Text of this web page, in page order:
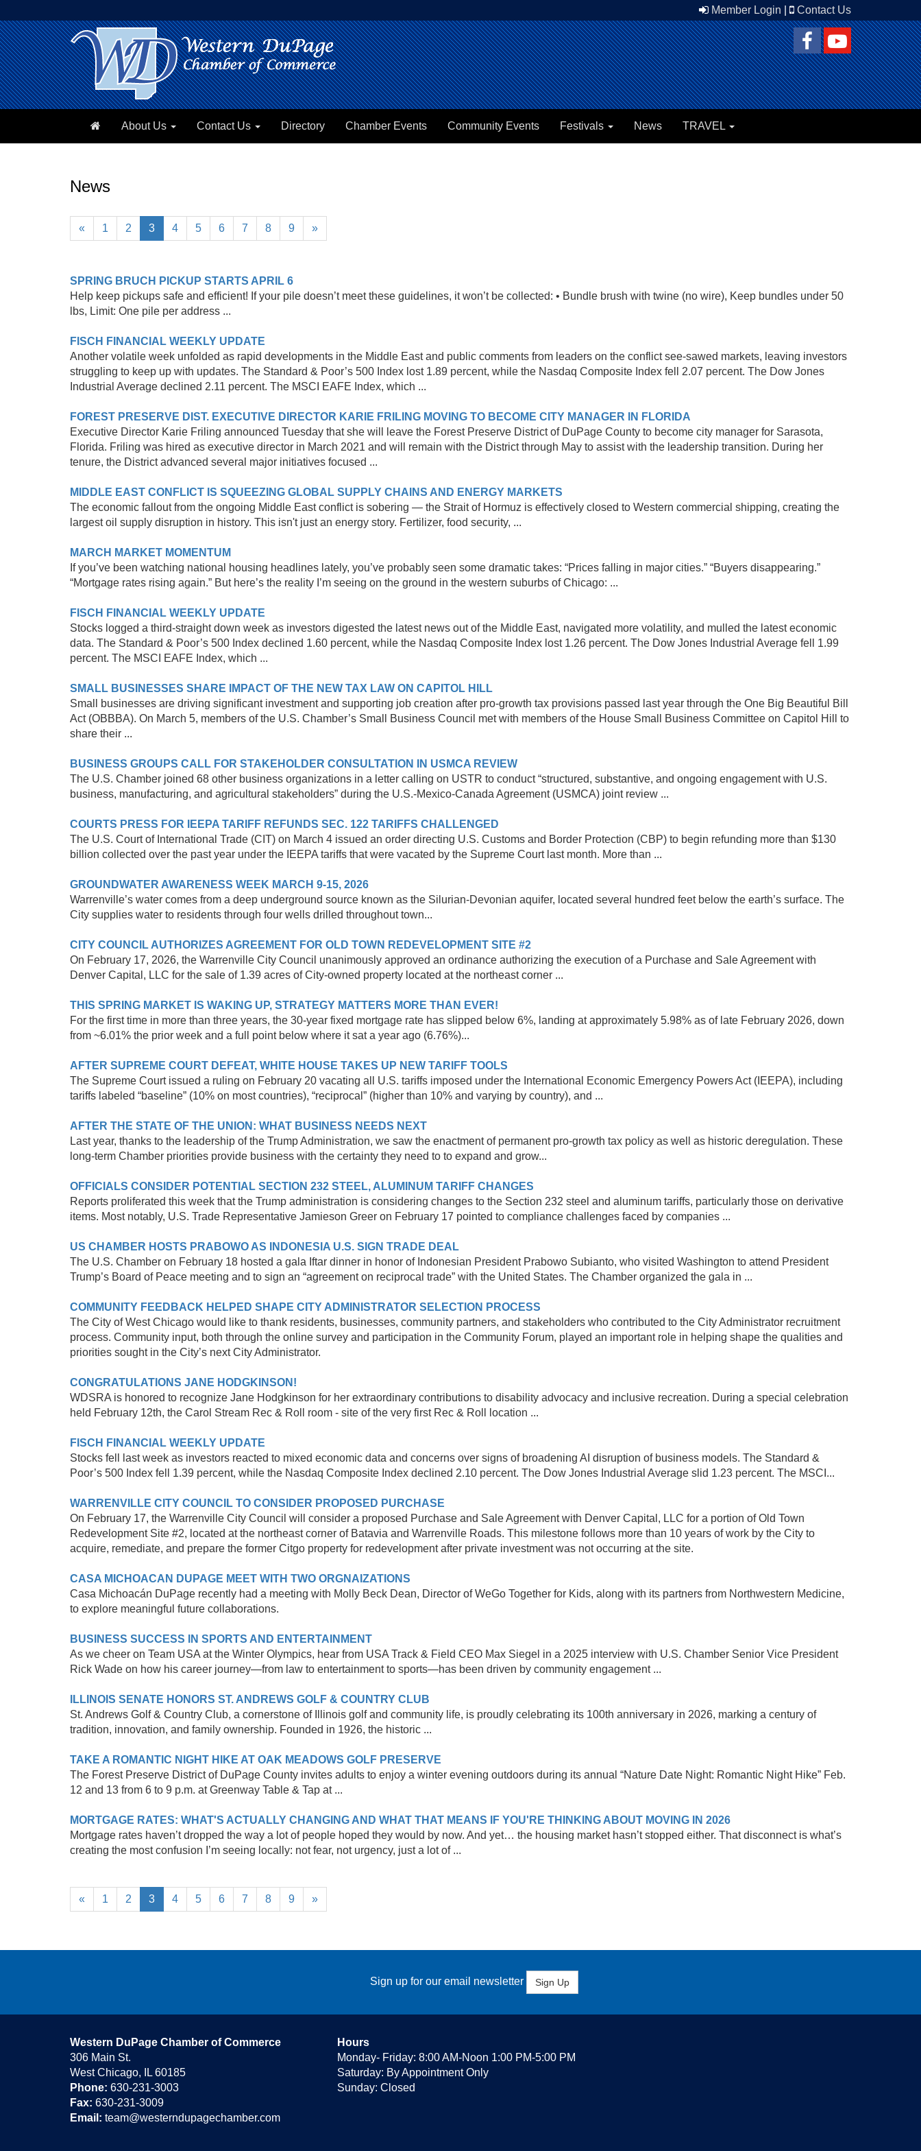
Member Login Contact Us
About Us Contact Us Directory Chamber Events Community Events Festivals News TRAVEL
News
« 1 2 3 4 5 6 7 8 9 »
SPRING BRUCH PICKUP STARTS APRIL 6
Help keep pickups safe and efficient! If your pile doesn’t meet these guidelines, it won’t be collected: • Bundle brush with twine (no wire), Keep bundles under 50
lbs, Limit: One pile per address ...
FISCH FINANCIAL WEEKLY UPDATE
Another volatile week unfolded as rapid developments in the Middle East and public comments from leaders on the conflict see-sawed markets, leaving investors
struggling to keep up with updates. The Standard & Poor’s 500 Index lost 1.89 percent, while the Nasdaq Composite Index fell 2.07 percent. The Dow Jones
Industrial Average declined 2.11 percent. The MSCI EAFE Index, which ...
FOREST PRESERVE DIST. EXECUTIVE DIRECTOR KARIE FRILING MOVING TO BECOME CITY MANAGER IN FLORIDA
Executive Director Karie Friling announced Tuesday that she will leave the Forest Preserve District of DuPage County to become city manager for Sarasota,
Florida. Friling was hired as executive director in March 2021 and will remain with the District through May to assist with the leadership transition. During her
tenure, the District advanced several major initiatives focused ...
MIDDLE EAST CONFLICT IS SQUEEZING GLOBAL SUPPLY CHAINS AND ENERGY MARKETS
The economic fallout from the ongoing Middle East conflict is sobering — the Strait of Hormuz is effectively closed to Western commercial shipping, creating the
largest oil supply disruption in history. This isn't just an energy story. Fertilizer, food security, ...
MARCH MARKET MOMENTUM
If you’ve been watching national housing headlines lately, you’ve probably seen some dramatic takes: “Prices falling in major cities.” “Buyers disappearing.”
“Mortgage rates rising again.” But here’s the reality I’m seeing on the ground in the western suburbs of Chicago: ...
FISCH FINANCIAL WEEKLY UPDATE
Stocks logged a third-straight down week as investors digested the latest news out of the Middle East, navigated more volatility, and mulled the latest economic
data. The Standard & Poor’s 500 Index declined 1.60 percent, while the Nasdaq Composite Index lost 1.26 percent. The Dow Jones Industrial Average fell 1.99
percent. The MSCI EAFE Index, which ...
SMALL BUSINESSES SHARE IMPACT OF THE NEW TAX LAW ON CAPITOL HILL
Small businesses are driving significant investment and supporting job creation after pro-growth tax provisions passed last year through the One Big Beautiful Bill
Act (OBBBA). On March 5, members of the U.S. Chamber’s Small Business Council met with members of the House Small Business Committee on Capitol Hill to
share their ...
BUSINESS GROUPS CALL FOR STAKEHOLDER CONSULTATION IN USMCA REVIEW
The U.S. Chamber joined 68 other business organizations in a letter calling on USTR to conduct “structured, substantive, and ongoing engagement with U.S.
business, manufacturing, and agricultural stakeholders” during the U.S.-Mexico-Canada Agreement (USMCA) joint review ...
COURTS PRESS FOR IEEPA TARIFF REFUNDS SEC. 122 TARIFFS CHALLENGED
The U.S. Court of International Trade (CIT) on March 4 issued an order directing U.S. Customs and Border Protection (CBP) to begin refunding more than $130
billion collected over the past year under the IEEPA tariffs that were vacated by the Supreme Court last month. More than ...
GROUNDWATER AWARENESS WEEK MARCH 9-15, 2026
Warrenville’s water comes from a deep underground source known as the Silurian-Devonian aquifer, located several hundred feet below the earth’s surface. The
City supplies water to residents through four wells drilled throughout town...
CITY COUNCIL AUTHORIZES AGREEMENT FOR OLD TOWN REDEVELOPMENT SITE #2
On February 17, 2026, the Warrenville City Council unanimously approved an ordinance authorizing the execution of a Purchase and Sale Agreement with
Denver Capital, LLC for the sale of 1.39 acres of City-owned property located at the northeast corner ...
THIS SPRING MARKET IS WAKING UP, STRATEGY MATTERS MORE THAN EVER!
For the first time in more than three years, the 30-year fixed mortgage rate has slipped below 6%, landing at approximately 5.98% as of late February 2026, down
from ~6.01% the prior week and a full point below where it sat a year ago (6.76%)...
AFTER SUPREME COURT DEFEAT, WHITE HOUSE TAKES UP NEW TARIFF TOOLS
The Supreme Court issued a ruling on February 20 vacating all U.S. tariffs imposed under the International Economic Emergency Powers Act (IEEPA), including
tariffs labeled “baseline” (10% on most countries), “reciprocal” (higher than 10% and varying by country), and ...
AFTER THE STATE OF THE UNION: WHAT BUSINESS NEEDS NEXT
Last year, thanks to the leadership of the Trump Administration, we saw the enactment of permanent pro-growth tax policy as well as historic deregulation. These
long-term Chamber priorities provide business with the certainty they need to to expand and grow...
OFFICIALS CONSIDER POTENTIAL SECTION 232 STEEL, ALUMINUM TARIFF CHANGES
Reports proliferated this week that the Trump administration is considering changes to the Section 232 steel and aluminum tariffs, particularly those on derivative
items. Most notably, U.S. Trade Representative Jamieson Greer on February 17 pointed to compliance challenges faced by companies ...
US CHAMBER HOSTS PRABOWO AS INDONESIA U.S. SIGN TRADE DEAL
The U.S. Chamber on February 18 hosted a gala Iftar dinner in honor of Indonesian President Prabowo Subianto, who visited Washington to attend President
Trump’s Board of Peace meeting and to sign an “agreement on reciprocal trade” with the United States. The Chamber organized the gala in ...
COMMUNITY FEEDBACK HELPED SHAPE CITY ADMINISTRATOR SELECTION PROCESS
The City of West Chicago would like to thank residents, businesses, community partners, and stakeholders who contributed to the City Administrator recruitment
process. Community input, both through the online survey and participation in the Community Forum, played an important role in helping shape the qualities and
priorities sought in the City’s next City Administrator.
CONGRATULATIONS JANE HODGKINSON!
WDSRA is honored to recognize Jane Hodgkinson for her extraordinary contributions to disability advocacy and inclusive recreation. During a special celebration
held February 12th, the Carol Stream Rec & Roll room - site of the very first Rec & Roll location ...
FISCH FINANCIAL WEEKLY UPDATE
Stocks fell last week as investors reacted to mixed economic data and concerns over signs of broadening AI disruption of business models. The Standard &
Poor’s 500 Index fell 1.39 percent, while the Nasdaq Composite Index declined 2.10 percent. The Dow Jones Industrial Average slid 1.23 percent. The MSCI...
WARRENVILLE CITY COUNCIL TO CONSIDER PROPOSED PURCHASE
On February 17, the Warrenville City Council will consider a proposed Purchase and Sale Agreement with Denver Capital, LLC for a portion of Old Town
Redevelopment Site #2, located at the northeast corner of Batavia and Warrenville Roads. This milestone follows more than 10 years of work by the City to
acquire, remediate, and prepare the former Citgo property for redevelopment after private investment was not occurring at the site.
CASA MICHOACAN DUPAGE MEET WITH TWO ORGNAIZATIONS
Casa Michoacán DuPage recently had a meeting with Molly Beck Dean, Director of WeGo Together for Kids, along with its partners from Northwestern Medicine,
to explore meaningful future collaborations.
BUSINESS SUCCESS IN SPORTS AND ENTERTAINMENT
As we cheer on Team USA at the Winter Olympics, hear from USA Track & Field CEO Max Siegel in a 2025 interview with U.S. Chamber Senior Vice President
Rick Wade on how his career journey—from law to entertainment to sports—has been driven by community engagement ...
ILLINOIS SENATE HONORS ST. ANDREWS GOLF & COUNTRY CLUB
St. Andrews Golf & Country Club, a cornerstone of Illinois golf and community life, is proudly celebrating its 100th anniversary in 2026, marking a century of
tradition, innovation, and family ownership. Founded in 1926, the historic ...
TAKE A ROMANTIC NIGHT HIKE AT OAK MEADOWS GOLF PRESERVE
The Forest Preserve District of DuPage County invites adults to enjoy a winter evening outdoors during its annual “Nature Date Night: Romantic Night Hike” Feb.
12 and 13 from 6 to 9 p.m. at Greenway Table & Tap at ...
MORTGAGE RATES: WHAT'S ACTUALLY CHANGING AND WHAT THAT MEANS IF YOU'RE THINKING ABOUT MOVING IN 2026
Mortgage rates haven’t dropped the way a lot of people hoped they would by now. And yet… the housing market hasn’t stopped either. That disconnect is what’s
creating the most confusion I’m seeing locally: not fear, not urgency, just a lot of ...
« 1 2 3 4 5 6 7 8 9 »
Sign up for our email newsletter Sign Up
Western DuPage Chamber of Commerce
306 Main St.
West Chicago, IL 60185
Phone: 630-231-3003
Fax: 630-231-3009
Email: team@westerndupagechamber.com
Hours
Monday- Friday: 8:00 AM-Noon 1:00 PM-5:00 PM
Saturday: By Appointment Only
Sunday: Closed